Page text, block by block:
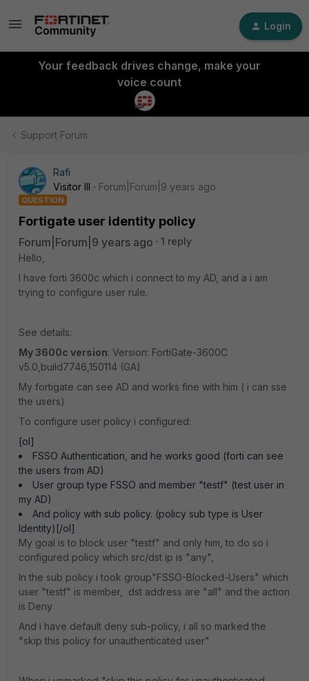
Login
Your feedback drives change, make your
voice count
Support Forum
Rafi
Visitor III
Forum|Forum|9 years ago
QUESTION
Fortigate user identity policy
Forum|Forum|9 years ago
1 reply
Hello,
I have forti 3600c which i connect to my AD, and a i am
trying to configure user rule.
See details:
My 3600c version: Version: FortiGate-3600C
v5.0,build7746,150114 (GA)
My fortigate can see AD and works fine with him ( i can sse
the users)
To configure user policy i configured:
[ol]
FSSO Authentication, and he works good (forti can see
the users from AD)
User group type FSSO and member "testf" (test user in
my AD)
And policy with sub policy. (policy sub type is User
Identity)[/ol]
My goal is to block user "testf" and only him, to do so i
configured policy which src/dst ip is "any",
In the sub policy i took group"FSSO-Blocked-Users" which
user "testf" is member, dst address are "all" and the action
is Deny
And i have default deny sub-policy, i all so marked the
"skip this policy for unauthenticated user"